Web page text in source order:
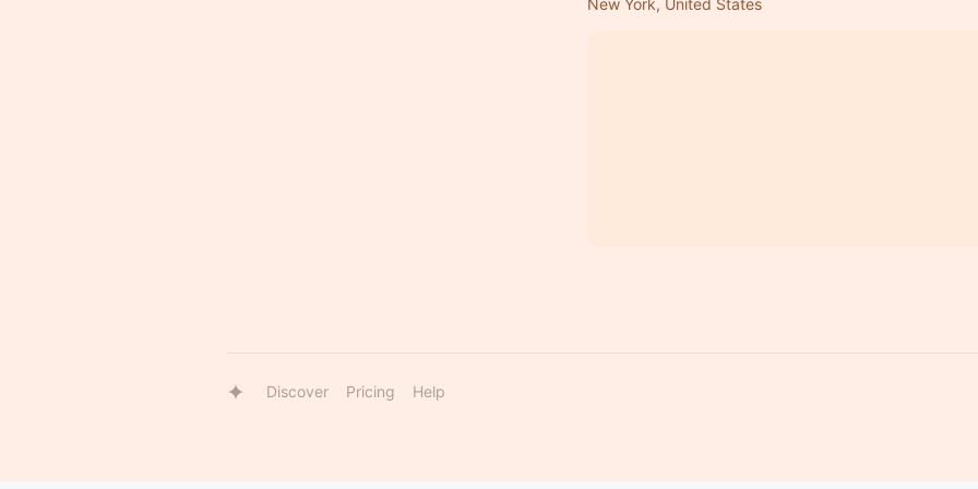
New York, United States
Discover Pricing Help